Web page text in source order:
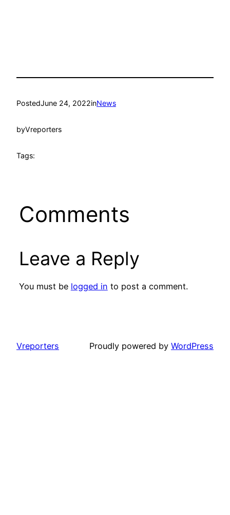
PostedJune 24, 2022inNews
byVreporters
Tags:
Comments
Leave a Reply
You must be logged in to post a comment.
Vreporters Proudly powered by WordPress